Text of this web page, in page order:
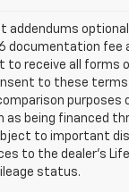
documentation fee
to receive all forms
to these
purposes
being financed
to important
to the dealer’s
status.